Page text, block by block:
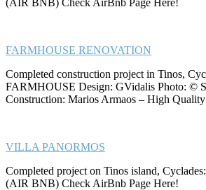
FARMHOUSE RENOVATION
Completed construction project in Tinos,
FARMHOUSE Design: GVidalis Photo: ©
Construction: Marios Armaos – High
VILLA PANORMOS
Completed project on Tinos island,
(AIR BNB) Check AirBnb Page Here!